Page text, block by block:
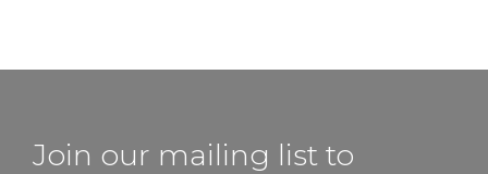
Join our mailing list to